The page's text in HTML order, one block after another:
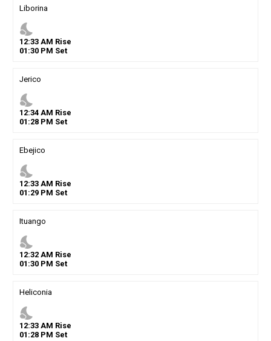
Liborina
nights_stay
12:33AM Rise
01 :30PM Set
Jerico
nights_stay
12:34AM Rise
01 :28PM Set
Ebejico
nights_stay
12:33AM Rise
01 :29PM Set
Ituango
nights_stay
12:32AM Rise
01 :30PM Set
Heliconia
nights_stay
12:33AM Rise
01 :28PM Set